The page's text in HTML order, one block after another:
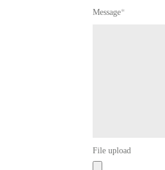
Message*
File upload